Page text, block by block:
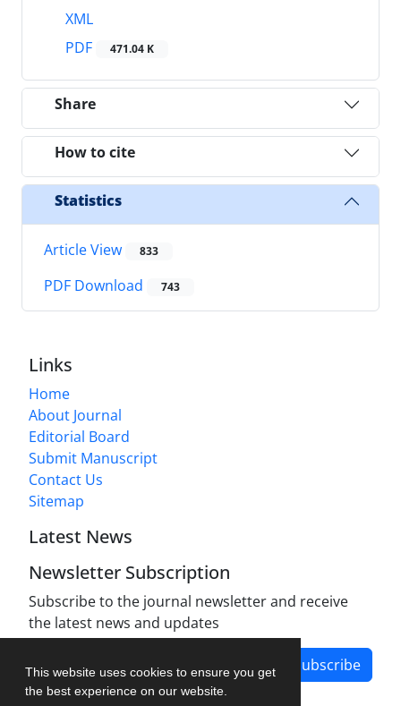
This website uses cookies to ensure you get
the best experience on our website.
XML
PDF
471.04 K
Share
How to cite
Statistics
Article View 833
PDF Download 743
Links
Home
About Journal
Editorial Board
Submit Manuscript
Contact Us
Sitemap
Latest News
Newsletter Subscription
Subscribe to the journal newsletter and receive
the latest news and updates
Subscribe